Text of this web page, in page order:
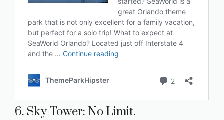
6. Sky Tower: No Limit.